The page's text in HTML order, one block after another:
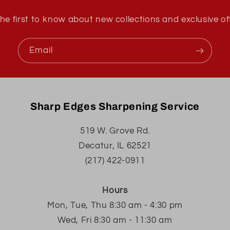
first to know about new collections and exclusive
Email
Sharp Edges Sharpening Service
519 W. Grove Rd.
Decatur, IL 62521
(217) 422-0911
Hours
Mon, Tue, Thu 8:30 am - 4:30 pm
Wed, Fri 8:30 am - 11:30 am